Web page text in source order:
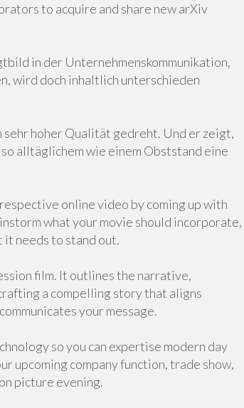
to acquire and share new arXiv
in der Unternehmenskommunikation,
wird doch inhaltlich unterschieden
hoher Qualität gedreht. Und er zeigt,
alltäglichem wie einem Obststand eine
online video by coming up with
what your movie should incorporate,
needs to stand out.
film. It outlines the narrative,
a compelling story that aligns
your message.
so you can expertise modern day
upcoming company function, trade show,
picture evening.